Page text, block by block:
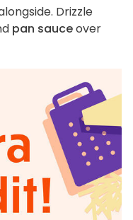
Drizzle
pan sauceover